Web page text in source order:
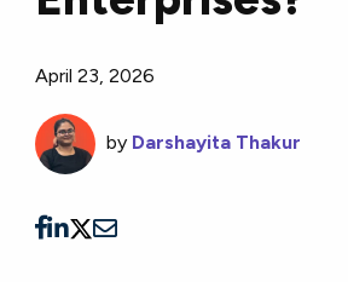
April 23, 2026
by Darshayita Thakur